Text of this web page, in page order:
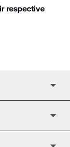
respective